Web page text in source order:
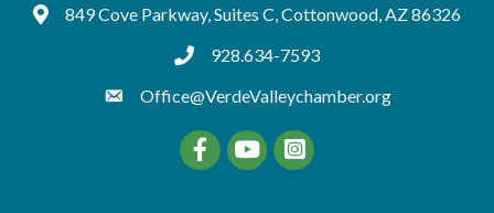
Google Maps
849 Cove Parkway, Suites C, Cottonwood, AZ 86326
tel:9286347593
928.634-7593
Office@VerdeValleychamber.org
FacebookYouTube